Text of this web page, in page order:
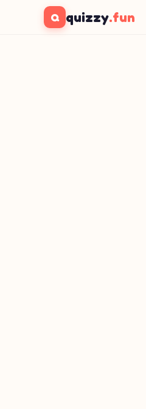
Q quizzy.fun